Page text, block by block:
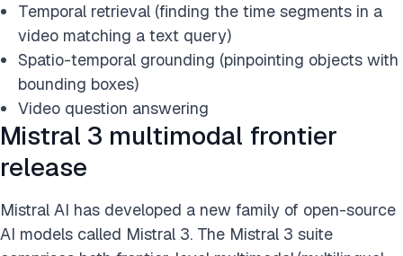
Temporal retrieval (finding the time segments in a
video matching a text query)
Spatio-temporal grounding (pinpointing objects with
bounding boxes)
Video question answering
Mistral 3 multimodal frontier
release
Mistral AI has developed a new family of open-source
AI models called Mistral 3. The Mistral 3 suite